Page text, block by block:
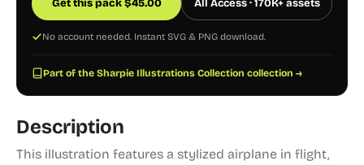
Get this pack$45.00 All Access · 170K+ assets
No account needed. Instant SVG & PNG download.
Part of the Sharpie Illustrations Collection collection →
Description
This illustration features a stylized airplane in flight,